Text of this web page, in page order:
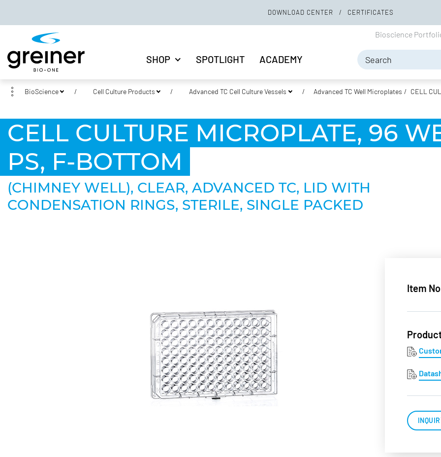
DOWNLOAD CENTER CERTIFICATES
SHOP SPOTLIGHT ACADEMY
Bioscience
BioScience Cell Culture Products Advanced TC Cell Culture Vessels Advanced TC Well Microplates CELL
CELL CULTURE MICROPLATE, 96
PS, F-BOTTOM
(CHIMNEY WELL), CLEAR, ADVANCED TC, LID WITH
CONDENSATION RINGS, STERILE, SINGLE PACKED
Item